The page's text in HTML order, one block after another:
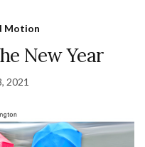
Motion
New Year
2021